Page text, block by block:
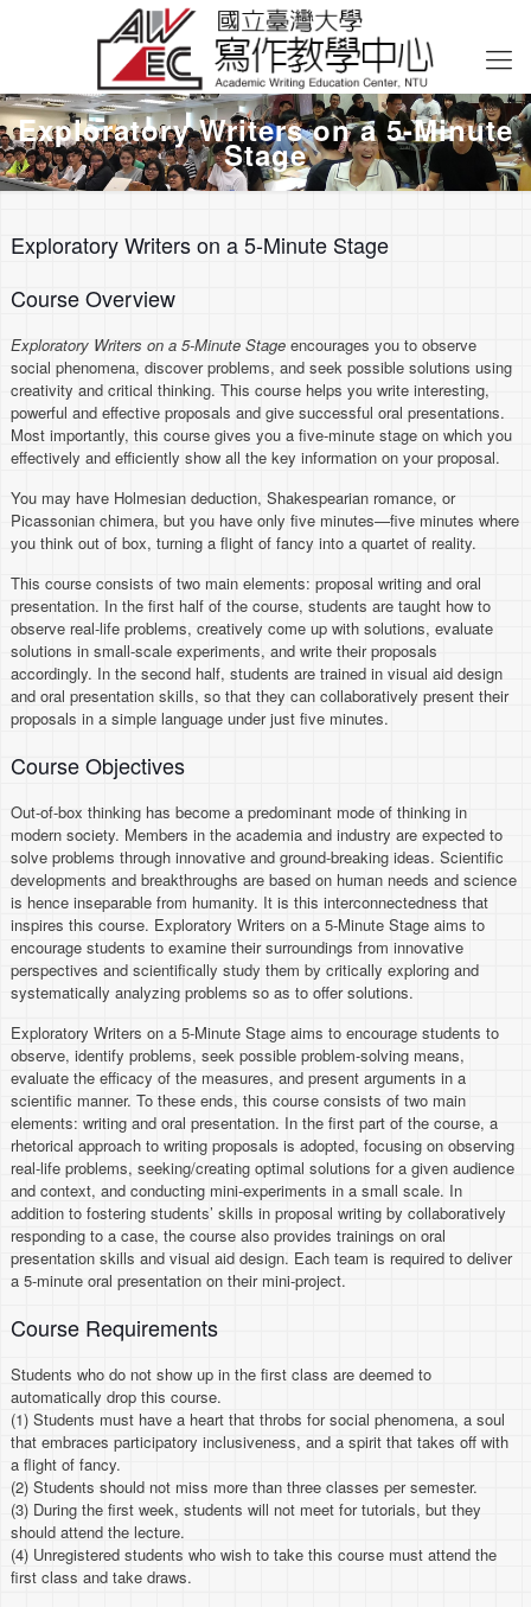
Exploratory Writers on a 5-Minute
Stage
Exploratory Writers on a 5-Minute Stage
Course Overview
Exploratory Writers on a 5-Minute Stage encourages you to observe
social phenomena, discover problems, and seek possible solutions using
creativity and critical thinking. This course helps you write interesting,
powerful and effective proposals and give successful oral presentations.
Most importantly, this course gives you a five-minute stage on which you
effectively and efficiently show all the key information on your proposal.
You may have Holmesian deduction, Shakespearian romance, or
Picassonian chimera, but you have only five minutes—five minutes where
you think out of box, turning a flight of fancy into a quartet of reality.
This course consists of two main elements: proposal writing and oral
presentation. In the first half of the course, students are taught how to
observe real-life problems, creatively come up with solutions, evaluate
solutions in small-scale experiments, and write their proposals
accordingly. In the second half, students are trained in visual aid design
and oral presentation skills, so that they can collaboratively present their
proposals in a simple language under just five minutes.
Course Objectives
Out-of-box thinking has become a predominant mode of thinking in
modern society. Members in the academia and industry are expected to
solve problems through innovative and ground-breaking ideas. Scientific
developments and breakthroughs are based on human needs and science
is hence inseparable from humanity. It is this interconnectedness that
inspires this course. Exploratory Writers on a 5-Minute Stage aims to
encourage students to examine their surroundings from innovative
perspectives and scientifically study them by critically exploring and
systematically analyzing problems so as to offer solutions.
Exploratory Writers on a 5-Minute Stage aims to encourage students to
observe, identify problems, seek possible problem-solving means,
evaluate the efficacy of the measures, and present arguments in a
scientific manner. To these ends, this course consists of two main
elements: writing and oral presentation. In the first part of the course, a
rhetorical approach to writing proposals is adopted, focusing on observing
real-life problems, seeking/creating optimal solutions for a given audience
and context, and conducting mini-experiments in a small scale. In
addition to fostering students’ skills in proposal writing by collaboratively
responding to a case, the course also provides trainings on oral
presentation skills and visual aid design. Each team is required to deliver
a 5-minute oral presentation on their mini-project.
Course Requirements
Students who do not show up in the first class are deemed to
automatically drop this course.
(1) Students must have a heart that throbs for social phenomena, a soul
that embraces participatory inclusiveness, and a spirit that takes off with
a flight of fancy.
(2) Students should not miss more than three classes per semester.
(3) During the first week, students will not meet for tutorials, but they
should attend the lecture.
(4) Unregistered students who wish to take this course must attend the
first class and take draws.